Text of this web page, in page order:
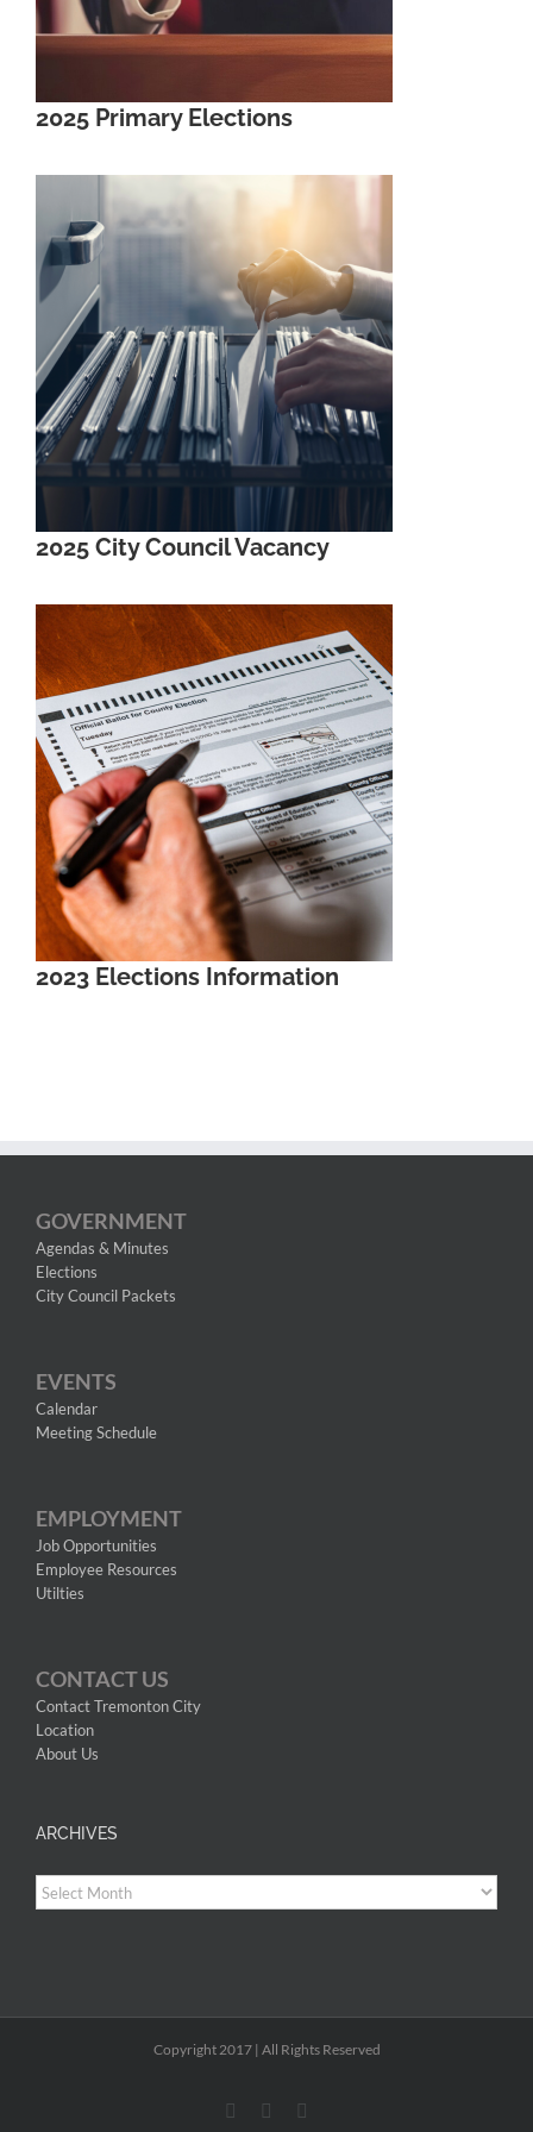
2025 Primary Elections
2025 City Council Vacancy
2023 Elections Information
GOVERNMENT
Agendas & Minutes
Elections
City Council Packets
EVENTS
Calendar
Meeting Schedule
EMPLOYMENT
Job Opportunities
Employee Resources
Utilties
CONTACT US
Contact Tremonton City
Location
About Us
ARCHIVES
Archives
Copyright 2017 | All Rights Reserved
FacebookYouTube